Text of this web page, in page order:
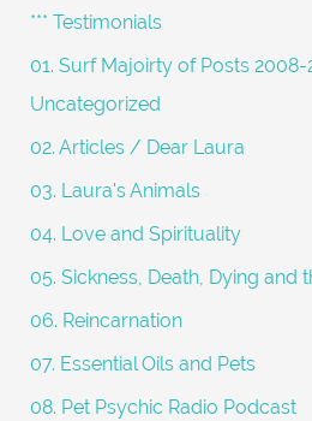
h
*** Testimonials
01. Surf Majoirty of Posts 2008-
Uncategorized
02. Articles / Dear Laura
03. Laura's Animals
04. Love and Spirituality
05. Sickness, Death, Dying and
06. Reincarnation
07. Essential Oils and Pets
08. Pet Psychic Radio Podcast